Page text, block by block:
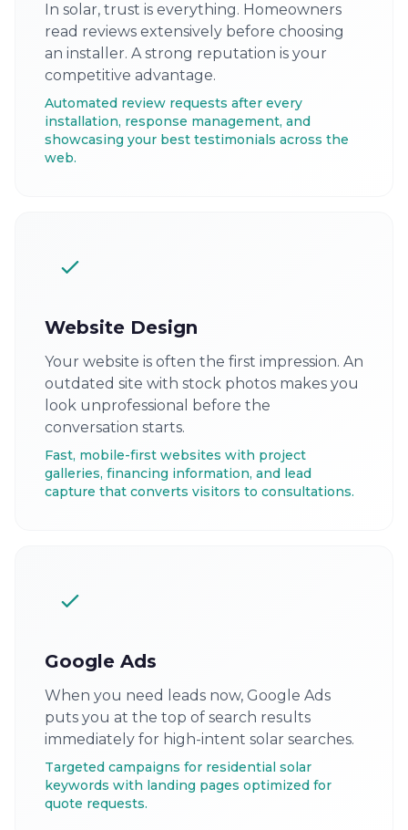
In solar, trust is everything. Homeowners
read reviews extensively before choosing
an installer. A strong reputation is your
competitive advantage.
Automated review requests after every
installation, response management, and
showcasing your best testimonials across the
web.
Website Design
Your website is often the first impression. An
outdated site with stock photos makes you
look unprofessional before the
conversation starts.
Fast, mobile-first websites with project
galleries, financing information, and lead
capture that converts visitors to consultations.
Google Ads
When you need leads now, Google Ads
puts you at the top of search results
immediately for high-intent solar searches.
Targeted campaigns for residential solar
keywords with landing pages optimized for
quote requests.